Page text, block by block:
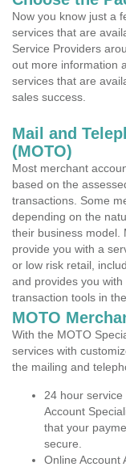
Now you know just a
services that are
Service Providers
out more information
services that are
sales success.
Mail and
(MOTO)
Most merchant
based on the
transactions. Some
depending on the
their business model.
provide you with a
or low risk retail,
and provides you
transaction tools in
MOTO
With the MOTO
services with
the mailing and
24 hour
Account
that your
secure.
Online Account